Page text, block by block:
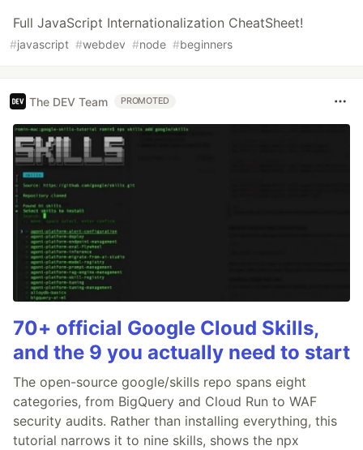
Full JavaScript Internationalization CheatSheet!
#javascript #webdev #node #beginners
The DEV Team PROMOTED
70+ official Google Cloud Skills,
and the 9 you actually need to start
The open-source google/skills repo spans eight
categories, from BigQuery and Cloud Run to WAF
security audits. Rather than installing everything, this
tutorial narrows it to nine skills, shows the npx